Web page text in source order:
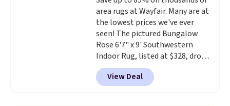
to get free shipping, or it adds
$4.99 otherwise.
area rugs at Wayfair. Many are at
the lowest prices we've ever
seen! The pictured Bungalow
Rose 6'7" x 9' Southwestern
Indoor Rug, listed at $328, drops
to $54.99 in the pink color.
Similar rugs this size are selling
for at least $40 more.
View Deal